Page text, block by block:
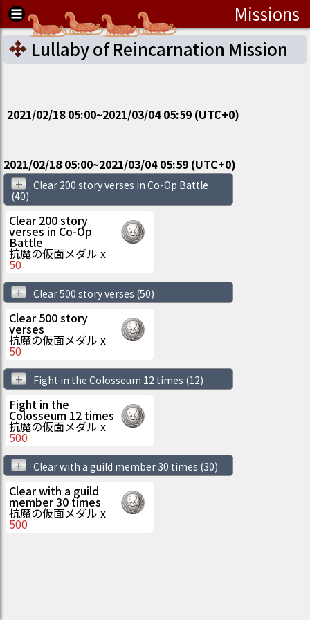
Missions
Lullaby of Reincarnation Mission
2021/02/18 05:00~2021/03/04 05:59 (UTC+0)
2021/02/18 05:00~2021/03/04 05:59 (UTC+0)
+
Clear 200 story verses in Co-Op Battle
(40)
Clear 200 story
verses in Co-Op
Battle
抗魔の仮面メダル x
50
+ Clear 500 story verses (50)
Clear 500 story
verses
抗魔の仮面メダル x
50
+ Fight in the Colosseum 12 times (12)
Fight in the
Colosseum 12 times
抗魔の仮面メダル x
500
+ Clear with a guild member 30 times (30)
Clear with a guild
member 30 times
抗魔の仮面メダル x
500